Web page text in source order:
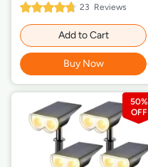
Rating:
95% 23 Reviews
Add to Cart
Buy Now
50%